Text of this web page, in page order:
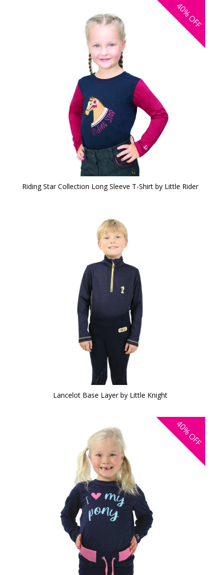
40%
OFF
Riding Star Collection Long Sleeve T-Shirt by Little Rider
Lancelot Base Layer by Little Knight
40%
OFF